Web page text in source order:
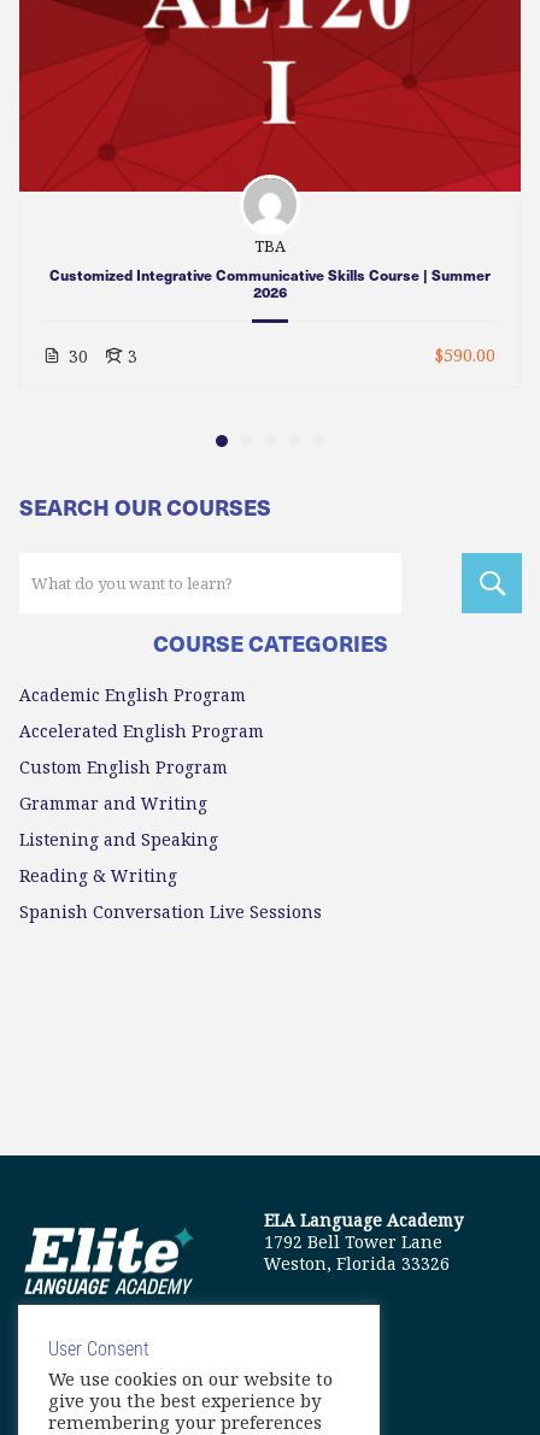
TBA
Customized Integrative Communicative Skills Course | Summer
2026
30 3 $590.00
SEARCH OUR COURSES
COURSE CATEGORIES
Academic English Program
Accelerated English Program
Custom English Program
Grammar and Writing
Listening and Speaking
Reading & Writing
Spanish Conversation Live Sessions
ELA Language Academy
1792 Bell Tower Lane
Weston, Florida 33326
info@elitelanguageacademy.org
User Consent
We use cookies on our website to
give you the best experience by
remembering your preferences